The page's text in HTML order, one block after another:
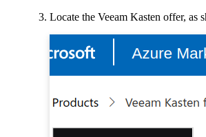
Locate the Veeam Kasten offer, as